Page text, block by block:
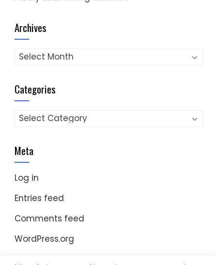
Archives
Archives
Categories
Categories
Meta
Log in
Entries feed
Comments feed
WordPress.org